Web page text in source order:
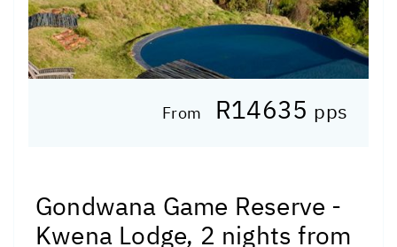
From R14635 pps
Gondwana Game Reserve -
Kwena Lodge, 2 nights from